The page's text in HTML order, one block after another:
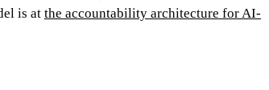
is at the accountability architecture for AI-